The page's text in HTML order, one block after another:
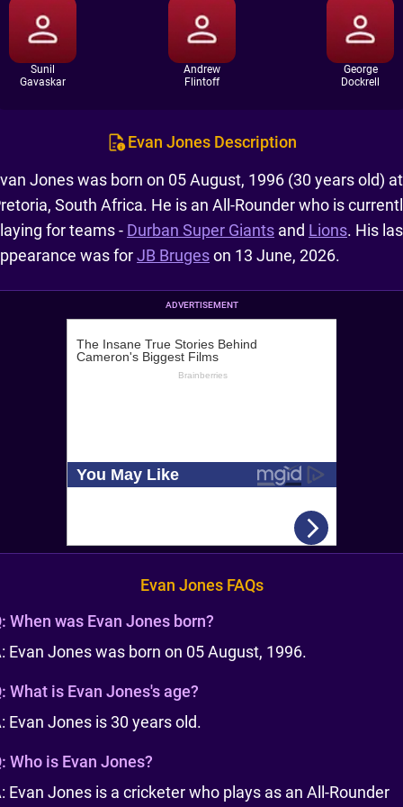
Sunil
Gavaskar
Andrew
Flintoff
George
Dockrell
Evan Jones Description
Jones was born on 05 August, 1996 (30 years old) at
South Africa. He is an All-Rounder who is
for teams - Durban Super Giants and Lions. His
was forJB Brugeson 13 June, 2026.
ADVERTISEMENT
Evan Jones FAQs
When was Evan Jones born?
Evan Jones was born on 05 August, 1996.
What is Evan Jones's age?
Evan Jones is 30 years old.
Who is Evan Jones?
Evan Jones is a cricketer who plays as an All-Rounder